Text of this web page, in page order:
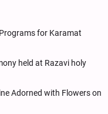
for Karamat
held at Razavi holy
Adorned with Flowers on